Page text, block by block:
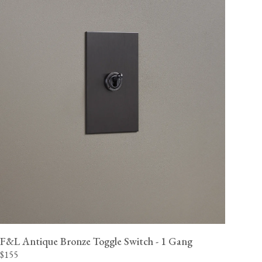
F&L Antique Bronze Toggle Switch - 1 Gang
$155